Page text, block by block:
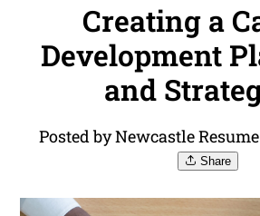
Creating a
Development
and
Posted by Newcastle
Share